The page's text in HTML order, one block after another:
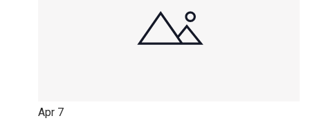
Apr 7